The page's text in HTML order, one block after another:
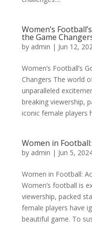
Women’s
the Game
by admin | Jun 12,
Women’s Football’s
Changers The world
unparalleled
breaking viewership,
iconic female players
Women in
by admin | Jun 5,
Women in Football:
Women’s football is
viewership, packed
female players have
beautiful game. To